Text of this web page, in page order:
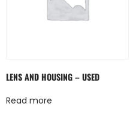
LENS AND HOUSING – USED
Read more